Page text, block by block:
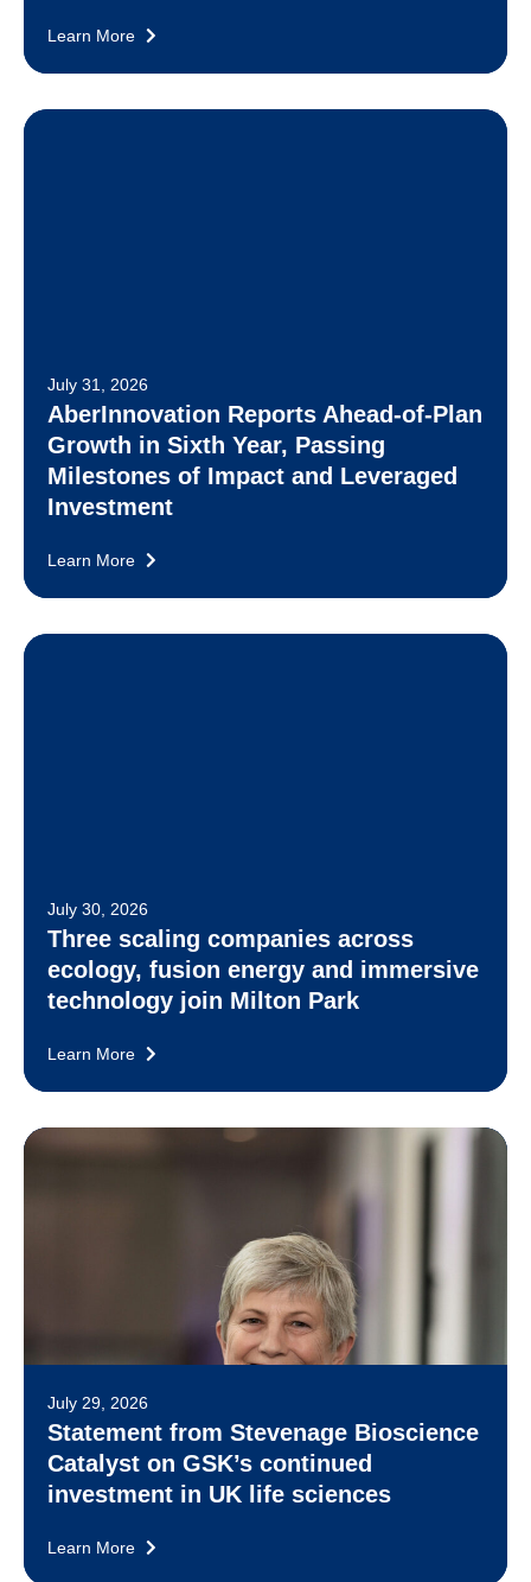
Learn More
July 31, 2026
AberInnovation Reports Ahead-of-Plan
Growth in Sixth Year, Passing
Milestones of Impact and Leveraged
Investment
Learn More
July 30, 2026
Three scaling companies across
ecology, fusion energy and immersive
technology join Milton Park
Learn More
July 29, 2026
Statement from Stevenage Bioscience
Catalyst on GSK’s continued
investment in UK life sciences
Learn More